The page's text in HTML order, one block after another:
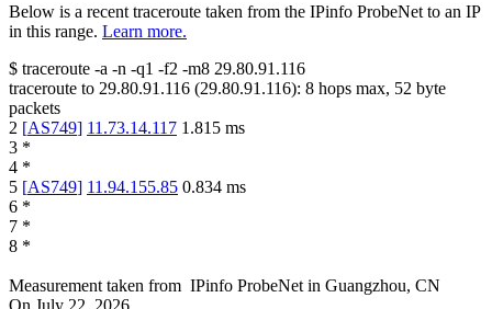
Below is a recent traceroute taken from the IPinfo ProbeNet to an IP
in this range. Learn more.
$ traceroute -a -n -q1 -f2 -m8 29.80.91.116
traceroute to 29.80.91.116 (29.80.91.116): 8 hops max, 52 byte
packets
2 [AS749] 11.73.14.117 1.815 ms
3 *
4 *
5 [AS749] 11.94.155.85 0.834 ms
6 *
7 *
8 *
Measurement taken from IPinfo ProbeNet in Guangzhou, CN
On July 22, 2026